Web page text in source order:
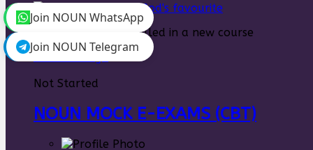
enrolled in a new course
Not Started
NOUN MOCK E-EXAMS (CBT)
Join NOUN WhatsApp
Join NOUN Telegram